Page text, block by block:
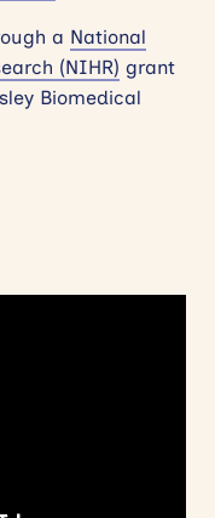
a National
(NIHR) grant
Biomedical